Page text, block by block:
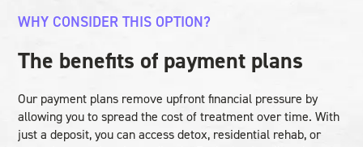
WHY CONSIDER THIS OPTION?
The benefits of payment plans
Our payment plans remove upfront financial pressure by
allowing you to spread the cost of treatment over time. With
just a deposit, you can access detox, residential rehab, or